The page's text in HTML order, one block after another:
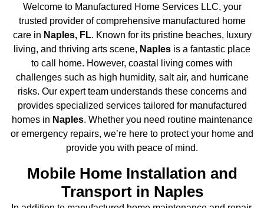
Welcome to Manufactured Home Services LLC, your
trusted provider of comprehensive manufactured home
care in Naples, FL. Known for its pristine beaches, luxury
living, and thriving arts scene, Naples is a fantastic place
to call home. However, coastal living comes with
challenges such as high humidity, salt air, and hurricane
risks. Our expert team understands these concerns and
provides specialized services tailored for manufactured
homes in Naples. Whether you need routine maintenance
or emergency repairs, we’re here to protect your home and
provide you with peace of mind.
Mobile Home Installation and
Transport in Naples